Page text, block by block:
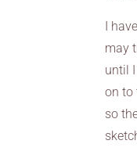
I
may
until
on to
so